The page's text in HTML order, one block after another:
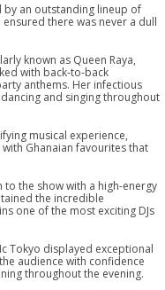
by an outstanding lineup of
there was never a dull
known as Queen Raya,
with back-to-back
anthems. Her infectious
and singing throughout
musical experience,
Ghanaian favourites that
the show with a high-energy
the incredible
one of the most exciting DJs
Tokyo displayed exceptional
audience with confidence
throughout the evening.